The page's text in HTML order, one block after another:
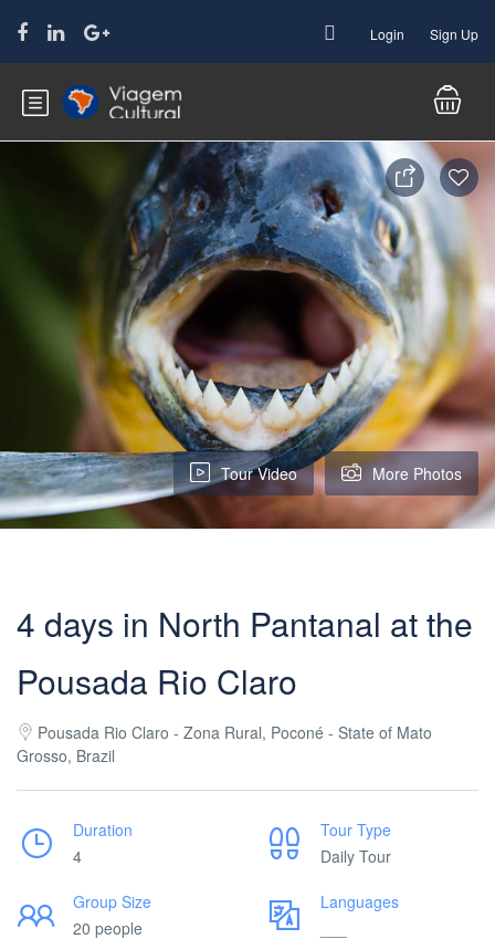
Login Sign Up
Tour Video More Photos
4 days in North Pantanal at the
Pousada Rio Claro
Pousada Rio Claro - Zona Rural, Poconé - State of Mato
Grosso, Brazil
Duration
4
Tour Type
Daily Tour
Group Size
20 people
Languages